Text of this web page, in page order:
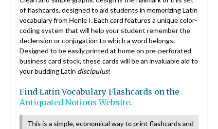
of flashcards, designed to aid students in memorizing Latin
vocabulary from Henle I. Each card features a unique color-
coding system that will help your student remember the
declension or conjugation to which a word belongs.
Designed to be easily printed at home on pre-perforated
business card stock, these cards will be an invaluable aid to
your budding Latin discipulus!
Find Latin Vocabulary Flashcards on the
Antiquated Notions Website.
This is a simple, economical way to print flashcards and